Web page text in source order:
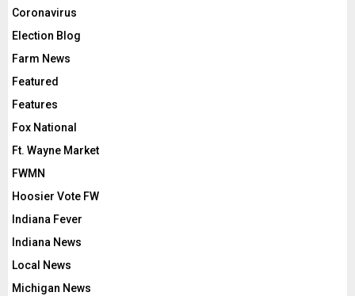
Coronavirus
Election Blog
Farm News
Featured
Features
Fox National
Ft. Wayne Market
FWMN
Hoosier Vote FW
Indiana Fever
Indiana News
Local News
Michigan News